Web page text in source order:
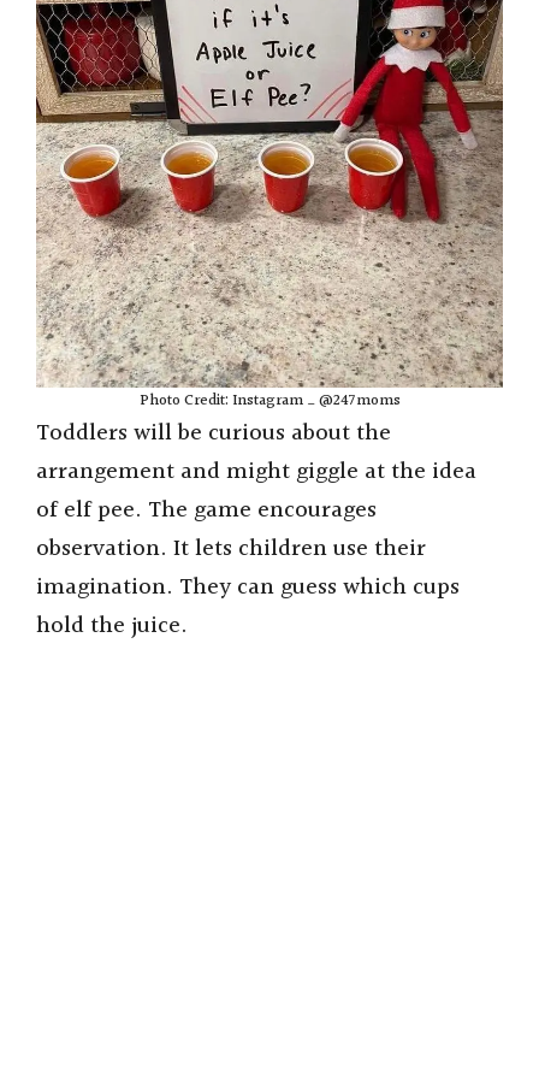
Photo Credit: Instagram _ @247moms
Toddlers will be curious about the
arrangement and might giggle at the idea
of elf pee. The game encourages
observation. It lets children use their
imagination. They can guess which cups
hold the juice.